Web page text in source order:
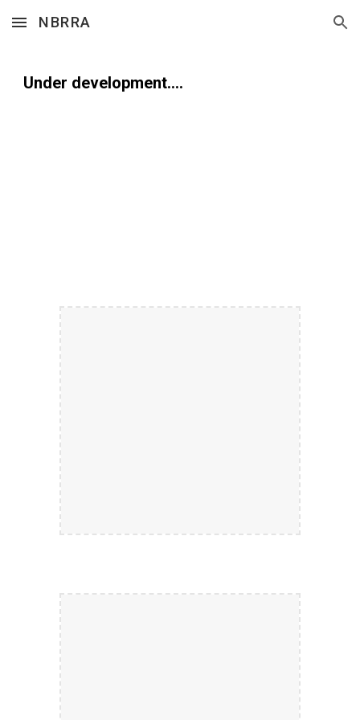
Skip to main content Skip to navigation
NBRRA
Under development....